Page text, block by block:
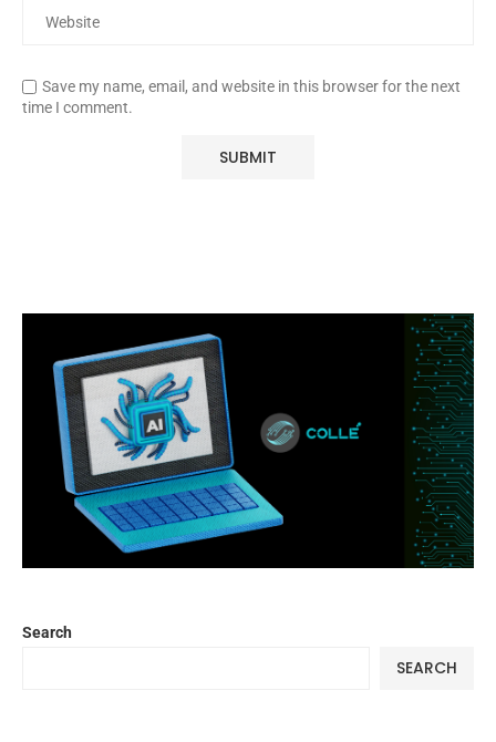
Save my name, email, and website in this browser for the next
time I comment.
Search
SEARCH